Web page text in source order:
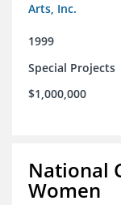
Arts, Inc.
1999
Special Projects
$1,000,000
National
Women